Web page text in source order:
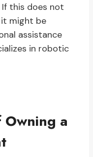
this does not
might be
assistance
in robotic
Owning a